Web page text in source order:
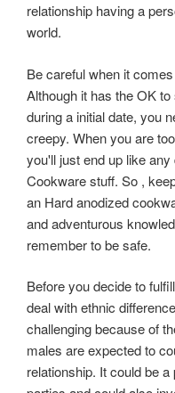
relationship having a
world.
Be careful when it
Although it has the OK
during a initial date, you
creepy. When you are
you'll just end up like
Cookware stuff. So ,
an Hard anodized
and adventurous
remember to be safe.
Before you decide to
deal with ethnic
challenging because of
males are expected to
relationship. It could be